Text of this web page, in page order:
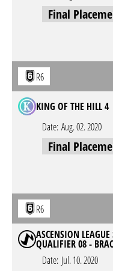
Final
R6
KING OF THE HILL 4
Date: Aug. 02. 2020
Final
R6
ASCENSION
QUALIFIER 08 -
Date: Jul. 10. 2020